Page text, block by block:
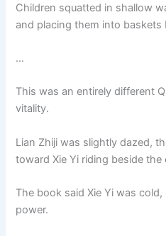
Children squatted in shallow
and placing them into baskets
…
This was an entirely different
vitality.
Lian Zhiji was slightly dazed,
toward Xie Yi riding beside the
The book said Xie Yi was
power.